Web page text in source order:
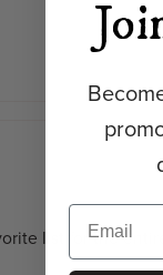
list for the